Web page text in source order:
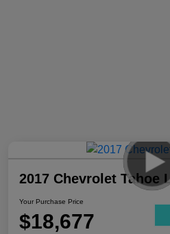
2017 Chevrolet Tahoe
Your Purchase Price
$18,677